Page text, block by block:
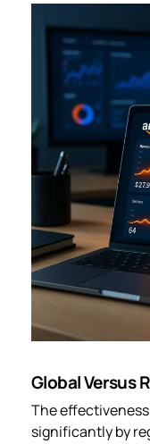
Global Versus
The
significantly by